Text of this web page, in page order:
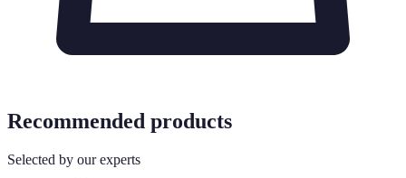
Recommended products
Selected by our experts